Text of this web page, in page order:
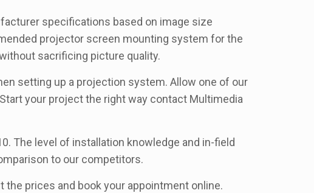
specifications based on image size
projector screen mounting system for the
sacrificing picture quality.
setting up a projection system. Allow one of our
your project the right way contact Multimedia
The level of installation knowledge and in-field
to our competitors.
the prices and book your appointment online.